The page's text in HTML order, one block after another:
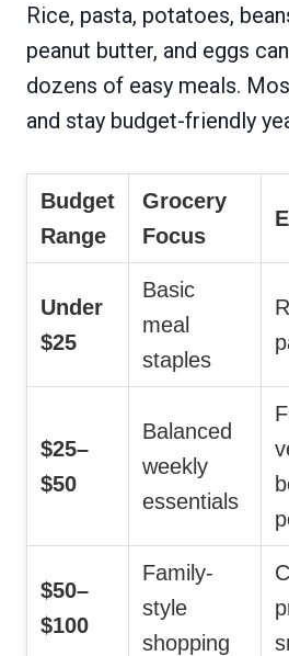
Rice, pasta, potatoes,
peanut butter, and eggs
dozens of easy meals.
and stay budget-friendly
Budget
Range
Grocery
Focus
Under
$25
Basic
meal
staples
$25–
$50
Balanced
weekly
essentials
$50–
$100
Family-
style
shopping